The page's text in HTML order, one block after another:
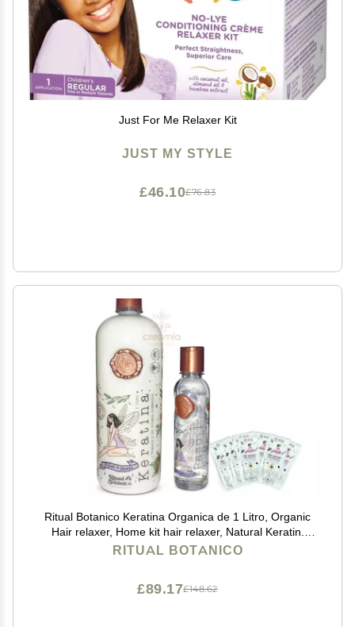
Just For Me Relaxer Kit
JUST MY STYLE
£76.83
£46.10
Ritual Botanico Keratina Organica de 1 Litro, Organic
Hair relaxer, Home kit hair relaxer, Natural Keratin.
(Big, 42.26 oz), white
RITUAL BOTANICO
£148.62
£89.17